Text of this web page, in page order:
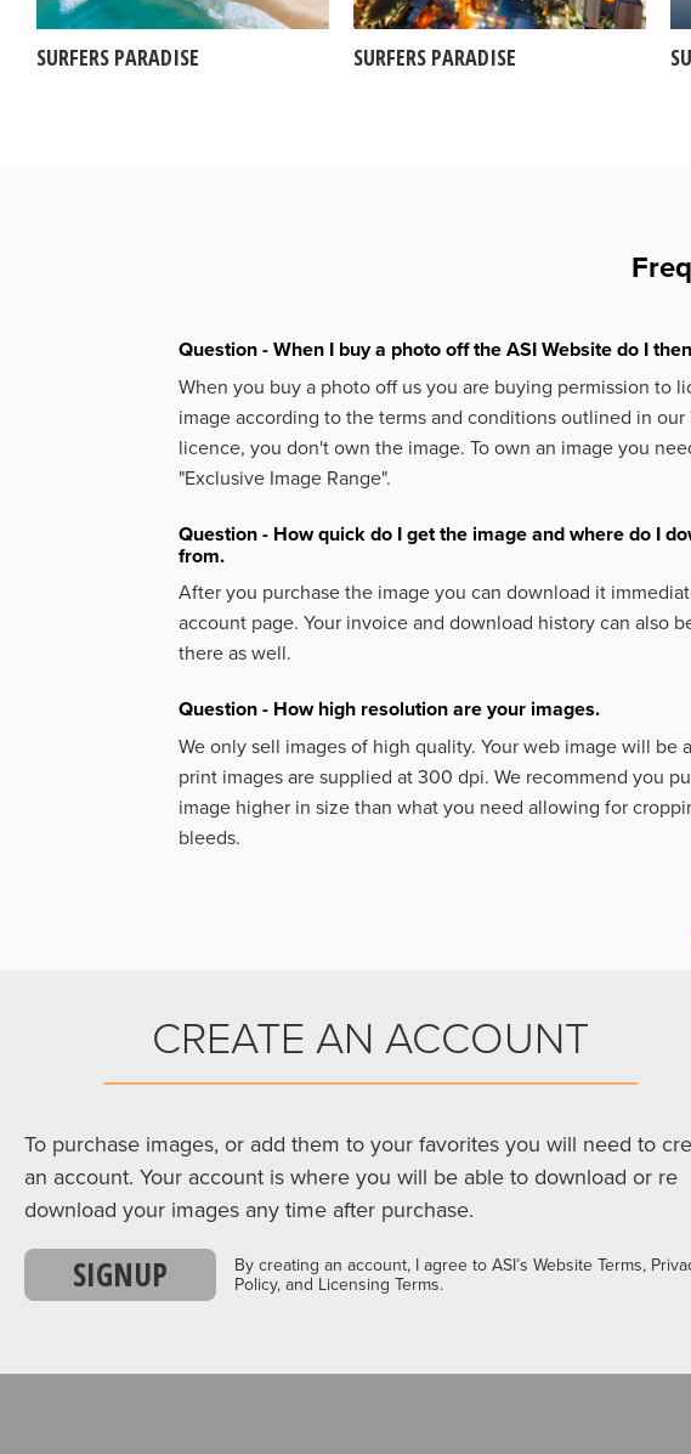
SURFERS PARADISE SURFERS PARADISE
Question - When I buy a photo off the ASI Website do I
When you buy a photo off us you are buying permission to
image according to the terms and conditions outlined in our
licence, you don't own the image. To own an image you
"Exclusive Image Range".
Question - How quick do I get the image and where do I
from.
After you purchase the image you can download it
account page. Your invoice and download history can also
there as well.
Question - How high resolution are your images.
We only sell images of high quality. Your web image will be
print images are supplied at 300 dpi. We recommend you
image higher in size than what you need allowing for
bleeds.
CREATE AN ACCOUNT
To purchase images, or add them to your favorites you will need to
an account. Your account is where you will be able to download or re
download your images any time after purchase.
SIGNUP
By creating an account, I agree to ASI’s Website Terms,
Policy, and Licensing Terms.